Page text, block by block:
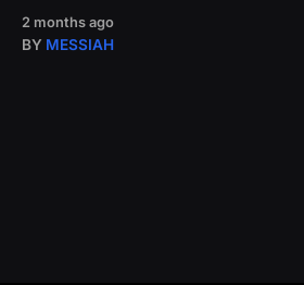
2 months ago
BY MESSIAH